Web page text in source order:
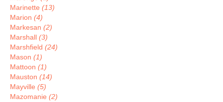
Marinette (13)
Marion (4)
Markesan (2)
Marshall (3)
Marshfield (24)
Mason (1)
Mattoon (1)
Mauston (14)
Mayville (5)
Mazomanie (2)